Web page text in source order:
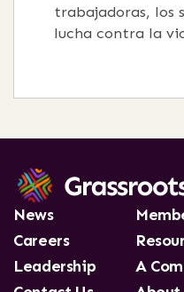
trabajadoras, los
lucha contra la
News
Careers
Leadership
A